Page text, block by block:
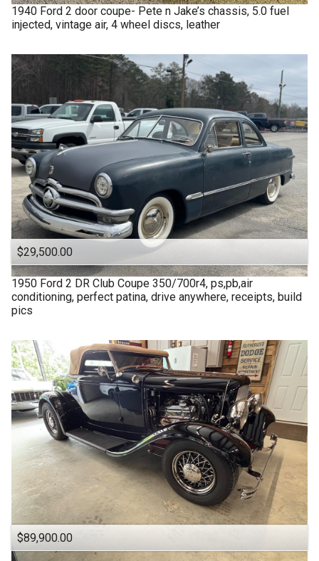
1940 Ford 2 door coupe- Pete n Jake’s chassis, 5.0 fuel
injected, vintage air, 4 wheel discs, leather
$29,500.00
1950 Ford 2 DR Club Coupe 350/700r4, ps,pb,air
conditioning, perfect patina, drive anywhere, receipts, build
pics
$89,900.00